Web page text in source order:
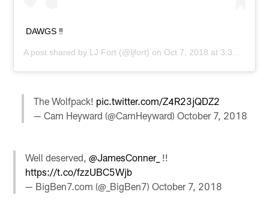
DAWGS ‼️
A post shared by LJ Fort (@ljfort) on Oct 7, 2018 at 3:35pm PDT
The Wolfpack! pic.twitter.com/Z4R23jQDZ2
— Cam Heyward (@CamHeyward) October 7, 2018
Well deserved,@JamesConner_ !!
https://t.co/fzzUBC5Wjb
— BigBen7.com (@_BigBen7)October 7, 2018